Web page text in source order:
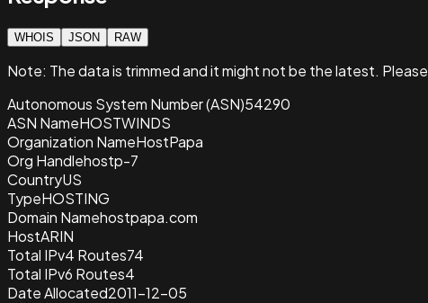
WHOIS JSON RAW
Note: The data is trimmed and itmight not be the latest. Please
Autonomous System Number (ASN)54290
ASN NameHOSTWINDS
Organization NameHostPapa
Org Handlehostp-7
CountryUS
TypeHOSTING
Domain Namehostpapa.com
HostARIN
Total IPv4 Routes74
Total IPv6 Routes4
Date Allocated2011-12-05